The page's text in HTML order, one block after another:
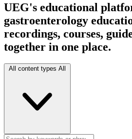
UEG's educational
gastroenterology
recordings, courses,
together in one place.
All content types All